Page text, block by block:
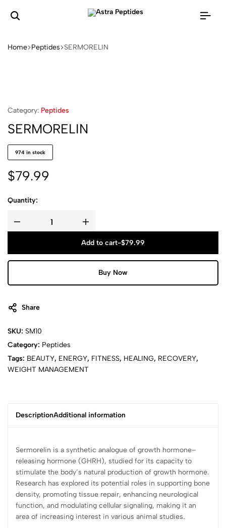
Home Peptides SERMORELIN
Category: Peptides
SERMORELIN
974 in stock
$79.99
Quantity:
Add to cart-$79.99
Buy Now
Share
SKU: SM10
Category: Peptides
Tags: BEAUTY, ENERGY, FITNESS, HEALING, RECOVERY,
WEIGHT MANAGEMENT
DescriptionAdditional information
Sermorelin is a synthetic analogue of growth hormone–
releasing hormone (GHRH), studied for its capacity to
stimulate the body’s natural production of growth hormone.
Research has explored its potential roles in supporting bone
density, promoting tissue repair, enhancing neurological
function, and modulating cellular signaling, making it an
area of increasing interest in various animal studies.